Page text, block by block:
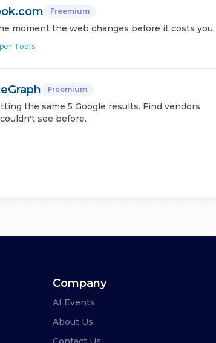
Freemium
moment the web changes before it costs you.
Tools
Freemium
the same 5 Google results. Find vendors
see before.
Company
AI Events
About Us